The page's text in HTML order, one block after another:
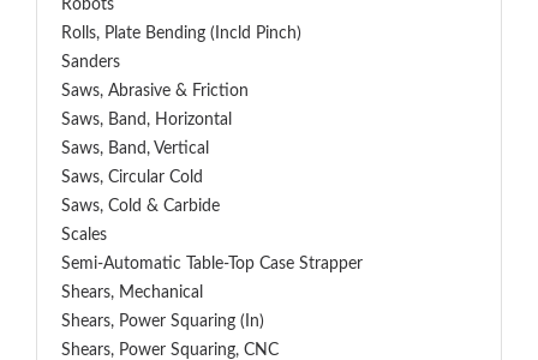
Robots
Rolls, Plate Bending (incld Pinch)
Sanders
Saws, Abrasive & Friction
Saws, Band, Horizontal
Saws, Band, Vertical
Saws, Circular Cold
Saws, Cold & Carbide
Scales
Semi-Automatic Table-Top Case Strapper
Shears, Mechanical
Shears, Power Squaring (In)
Shears, Power Squaring, CNC